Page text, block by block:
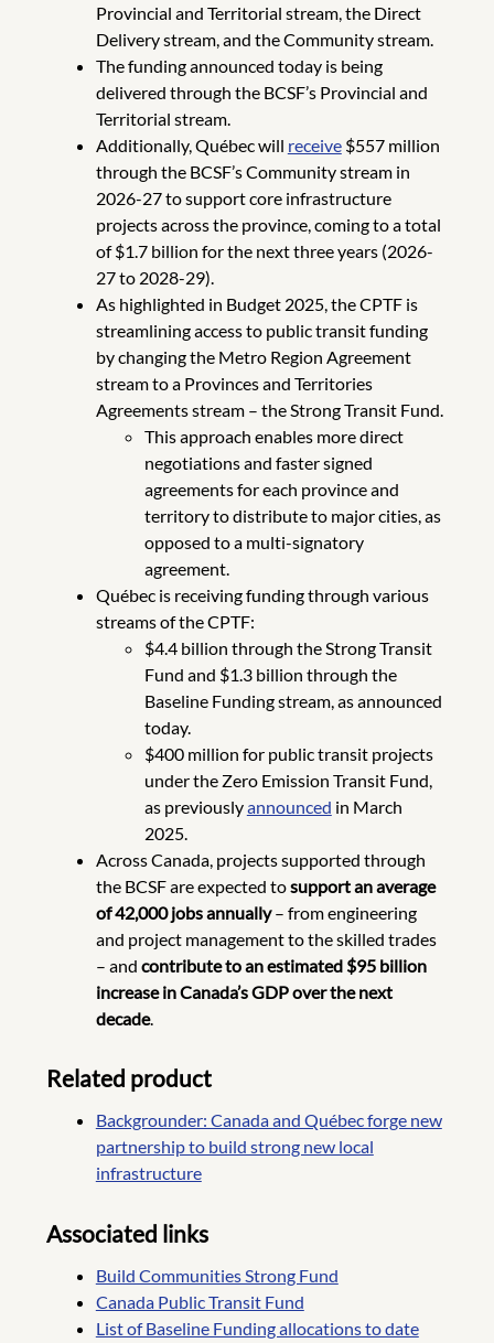
Provincial and Territorial stream, the Direct
Delivery stream, and the Community stream.
The funding announced today is being
delivered through the BCSF’s Provincial and
Territorial stream.
Additionally, Québec will receive$557 million
through the BCSF’s Community stream in
2026-27 to support core infrastructure
projects across the province, coming to a total
of $1.7 billion for the next three years (2026-
27 to 2028-29).
As highlighted in Budget 2025, the CPTF is
streamlining access to public transit funding
by changing the Metro Region Agreement
stream to a Provinces and Territories
Agreements stream – the Strong Transit Fund.
This approach enables more direct
negotiations and faster signed
agreements for each province and
territory to distribute to major cities, as
opposed to a multi-signatory
agreement.
Québec is receiving funding through various
streams of the CPTF:
$4.4 billion through the Strong Transit
Fund and $1.3 billion through the
Baseline Funding stream, as announced
today.
$400 million for public transit projects
under the Zero Emission Transit Fund,
as previouslyannounced in March
2025.
Across Canada, projects supported through
the BCSF are expected tosupport an average
of 42,000 jobs annually– from engineering
and project management to the skilled trades
– and contribute to an estimated $95 billion
increase in Canada’s GDP over the next
decade.
Related product
Backgrounder: Canada and Québec forge new
partnership to build strong new local
infrastructure
Associated links
Build Communities Strong Fund
Canada Public Transit Fund
List of Baseline Funding allocations to date